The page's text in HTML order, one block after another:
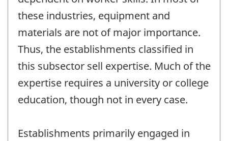
these industries, equipment and
materials are not of major importance.
Thus, the establishments classified in
this subsector sell expertise. Much of the
expertise requires a university or college
education, though not in every case.
Establishments primarily engaged in